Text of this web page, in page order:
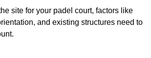
site for your padel court, factors like
and existing structures need to